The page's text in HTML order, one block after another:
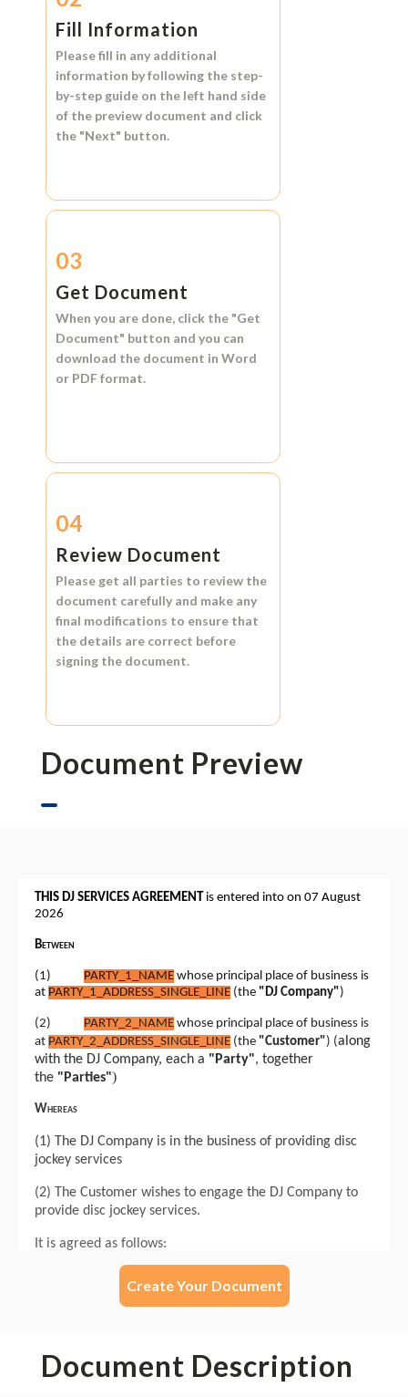
Fill Information
Please fill in any additional
information by following the step-
by-step guide on the left hand side
of the preview document and click
the "Next" button.
03
Get Document
When you are done, click the "Get
Document" button and you can
download the document in Word
or PDF format.
04
Review Document
Please get all parties to review the
document carefully and make any
final modifications to ensure that
the details are correct before
signing the document.
Document Preview
Create Your Document
Document Description